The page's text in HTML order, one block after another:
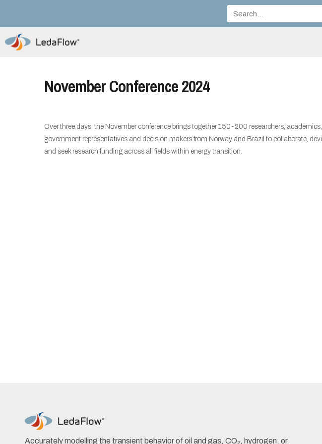
November Conference 2024
Over three days, the November conference brings together 150-200 researchers,
government representatives and decision makers from Norway and Brazil to collaborate,
and seek research funding across all fields within energy transition.
Accurately modelling the transient behavior of oil and gas, CO₂, hydrogen, or